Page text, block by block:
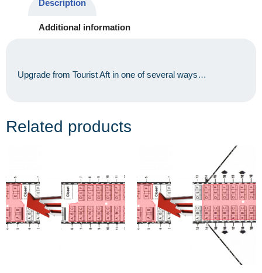
Description
Additional information
Upgrade from Tourist Aft in one of several ways…
Related products